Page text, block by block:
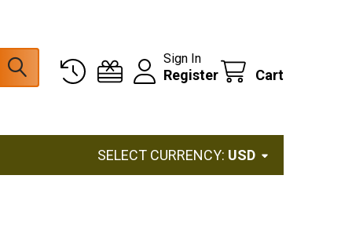
Sign In
Register Cart
SELECT CURRENCY: USD